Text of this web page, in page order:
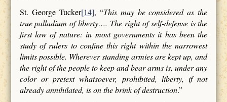
St. George Tucker[14], “This may be considered as the
true palladium of liberty…. The right of self-defense is the
first law of nature: in most governments it has been the
study of rulers to confine this right within the narrowest
limits possible. Wherever standing armies are kept up, and
the right of the people to keep and bear arms is, under any
color or pretext whatsoever, prohibited, liberty, if not
already annihilated, is on the brink of destruction.”